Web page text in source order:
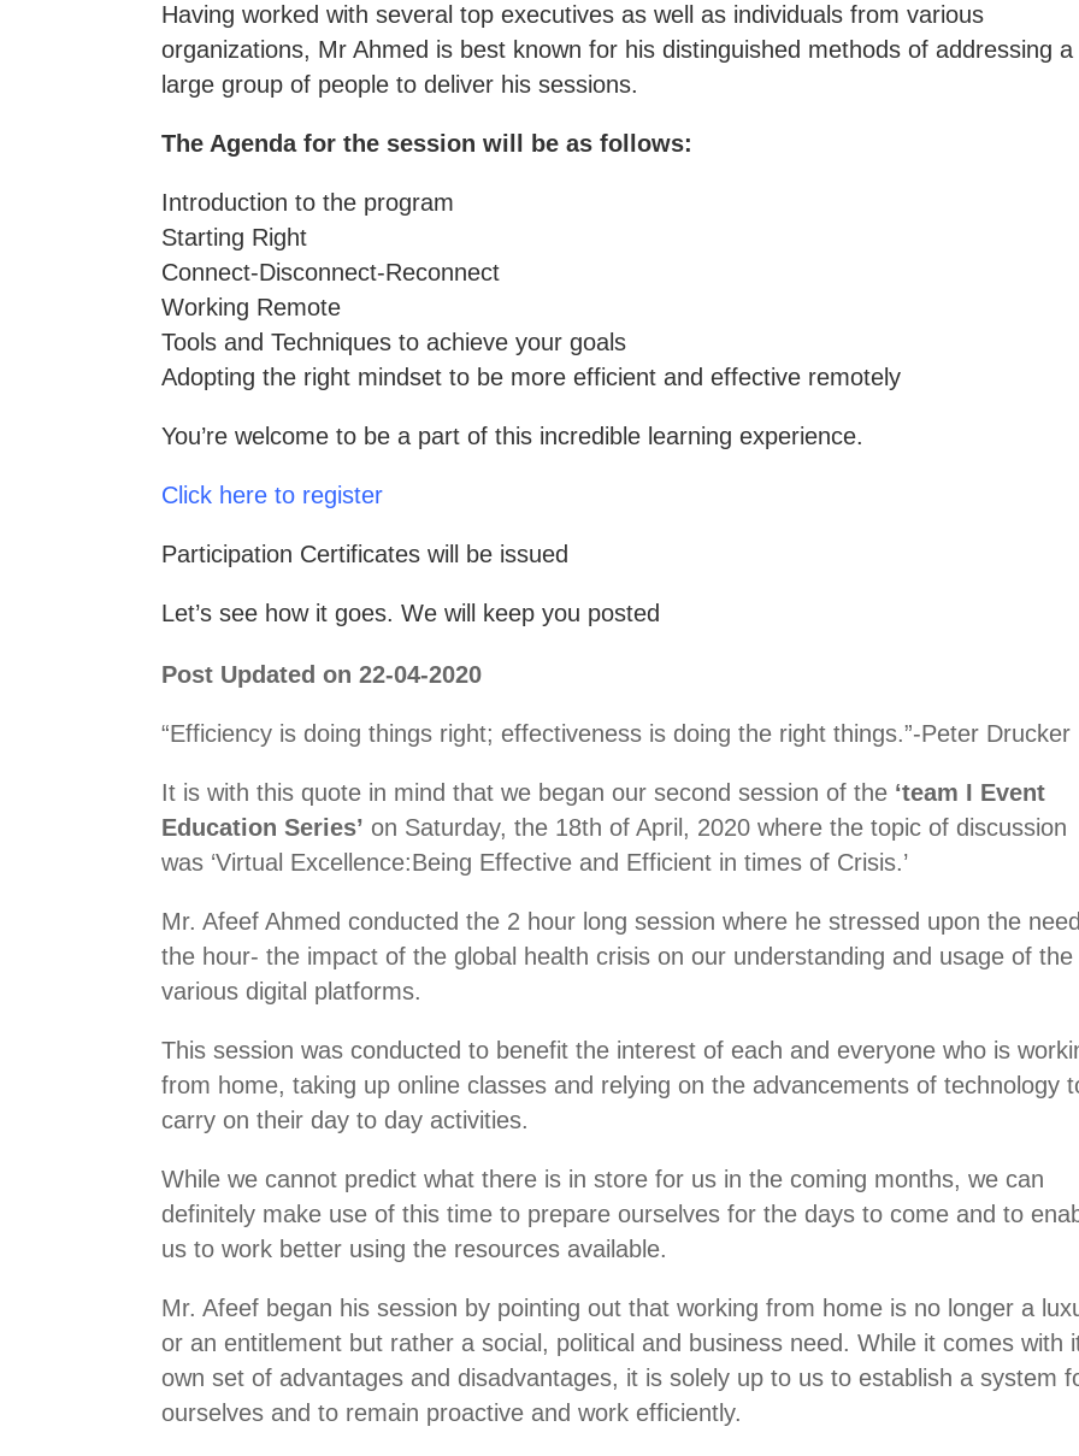
Having worked with several top executives as well as individuals from various
organizations, Mr Ahmed is best known for his distinguished methods of addressing a
large group of people to deliver his sessions.
The Agenda for the session will be as follows:
Introduction to the program
Starting Right
Connect-Disconnect-Reconnect
Working Remote
Tools and Techniques to achieve your goals
Adopting the right mindset to be more efficient and effective remotely
You’re welcome to be a part of this incredible learning experience.
Click here to register
Participation Certificates will be issued
Let’s see how it goes. We will keep you posted
Post Updated on 22-04-2020
“Efficiency is doing things right; effectiveness is doing the right things.”-Peter Drucker
It is with this quote in mind that we began our second session of the ‘team I Event
Education Series’ on Saturday, the 18th of April, 2020 where the topic of discussion
was ‘Virtual Excellence:Being Effective and Efficient in times of Crisis.’
Mr. Afeef Ahmed conducted the 2 hour long session where he stressed upon the
the hour- the impact of the global health crisis on our understanding and usage of the
various digital platforms.
This session was conducted to benefit the interest of each and everyone who is
from home, taking up online classes and relying on the advancements of technology
carry on their day to day activities.
While we cannot predict what there is in store for us in the coming months, we can
definitely make use of this time to prepare ourselves for the days to come and to
us to work better using the resources available.
Mr. Afeef began his session by pointing out that working from home is no longer a
or an entitlement but rather a social, political and business need. While it comes with
own set of advantages and disadvantages, it is solely up to us to establish a system
ourselves and to remain proactive and work efficiently.